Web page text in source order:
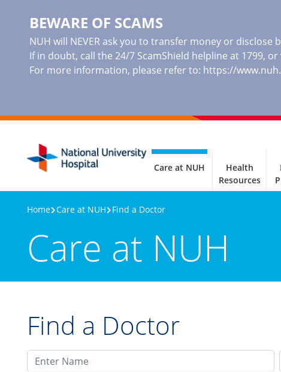
BEWARE OF SCAMS
NUH will NEVER ask you to transfer money or
If in doubt, call the 24/7 ScamShield helpline at 1799,
For more information, please refer to: https://
Care at NUH
Health
Resources
Home Care at NUH Find a Doctor
Care at NUH
Find a Doctor